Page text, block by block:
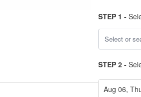
STEP 1 -
STEP 2 -